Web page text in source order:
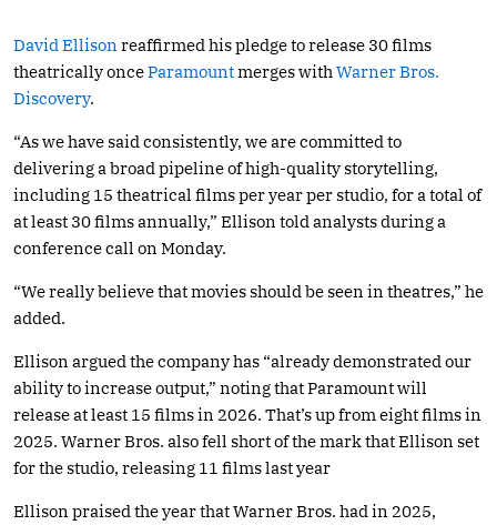
David Ellison reaffirmed his pledge to release 30 films
theatrically onceParamountmerges with Warner Bros.
Discovery.
“As we have said consistently, we are committed to
delivering a broad pipeline of high-quality storytelling,
including 15 theatrical films per year per studio, for a total of
at least 30 films annually,” Ellison told analysts during a
conference call on Monday.
“We really believe that movies should be seen in theatres,” he
added.
Ellison argued the company has “already demonstrated our
ability to increase output,” noting that Paramount will
release at least 15 films in 2026. That’s up from eight films in
2025. Warner Bros. also fell short of the mark that Ellison set
for the studio, releasing 11 films last year
Ellison praised the year that Warner Bros. had in 2025,